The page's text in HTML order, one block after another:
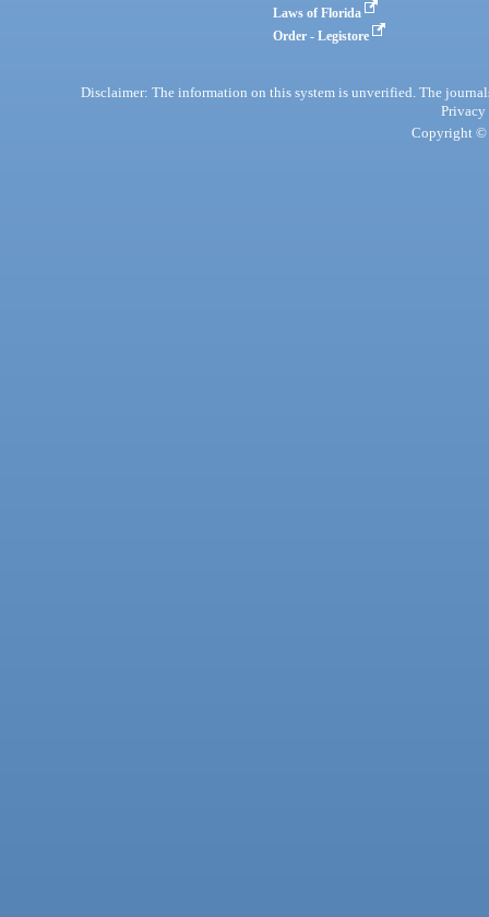
Laws of Florida
Order - Legistore
Disclaimer: The information on this system is unverified. The
Privacy
Copyright ©